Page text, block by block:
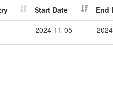
Start Date End
2024-11-05